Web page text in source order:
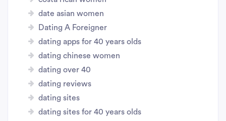
date asian women
Dating A Foreigner
dating apps for 40 years olds
dating chinese women
dating over 40
dating reviews
dating sites
dating sites for 40 years olds